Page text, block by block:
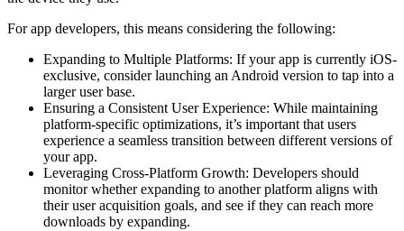
For app developers, this means considering the following:
Expanding to Multiple Platforms: If your app is currently iOS-
exclusive, consider launching an Android version to tap into a
larger user base.
Ensuring a Consistent User Experience: While maintaining
platform-specific optimizations, it’s important that users
experience a seamless transition between different versions of
your app.
Leveraging Cross-Platform Growth: Developers should
monitor whether expanding to another platform aligns with
their user acquisition goals, and see if they can reach more
downloads by expanding.